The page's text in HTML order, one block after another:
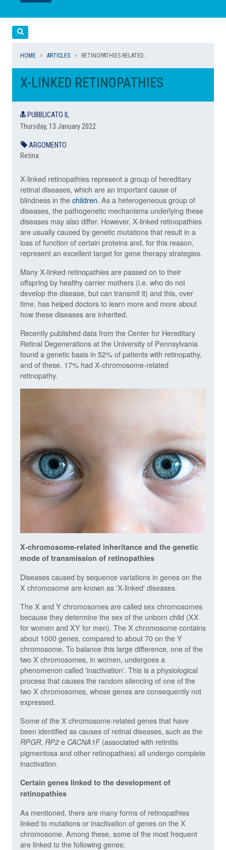
LEGGI
LEGGI
HOME ARTICLES RETINOPATHIES RELATED...
X-LINKED RETINOPATHIES
PUBBLICATO IL
Thursday, 13 January 2022
ARGOMENTO
Retina
X-linked retinopathies represent a group of hereditary
retinal diseases, which are an important cause of
blindness in thechildren. As a heterogeneous group of
diseases, the pathogenetic mechanisms underlying these
diseases may also differ. However, X-linked retinopathies
are usually caused by genetic mutations that result in a
loss of function of certain proteins and, for this reason,
represent an excellent target for gene therapy strategies.
Many X-linked retinopathies are passed on to their
offspring by healthy carrier mothers (i.e. who do not
develop the disease, but can transmit it) and this, over
time, has helped doctors to learn more and more about
how these diseases are inherited.
Recently published data from the Center for Hereditary
Retinal Degenerations at the University of Pennsylvania
found a genetic basis in 52% of patients with retinopathy,
and of these, 17% had X-chromosome-related
retinopathy.
X-chromosome-related inheritance and the genetic
mode of transmission of retinopathies
Diseases caused by sequence variations in genes on the
X chromosome are known as 'X-linked' diseases.
The X and Y chromosomes are called sex chromosomes
because they determine the sex of the unborn child (XX
for women and XY for men). The X chromosome contains
about 1000 genes, compared to about 70 on the Y
chromosome. To balance this large difference, one of the
two X chromosomes, in women, undergoes a
phenomenon called 'inactivation'. This is a physiological
process that causes the random silencing of one of the
two X chromosomes, whose genes are consequently not
expressed.
Some of the X chromosome-related genes that have
been identified as causes of retinal diseases, such as the
RPGR, RP2 e CACNA1F (associated with retinitis
pigmentosa and other retinopathies) all undergo complete
inactivation.
Certain genes linked to the development of
retinopathies
As mentioned, there are many forms of retinopathies
linked to mutations or inactivation of genes on the X
chromosome. Among these, some of the most frequent
are linked to the following genes: